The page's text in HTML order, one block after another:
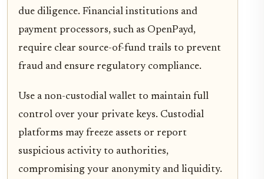
due diligence. Financial institutions and
payment processors, such as OpenPayd,
require clear source-of-fund trails to prevent
fraud and ensure regulatory compliance.
Use a non-custodial wallet to maintain full
control over your private keys. Custodial
platforms may freeze assets or report
suspicious activity to authorities,
compromising your anonymity and liquidity.